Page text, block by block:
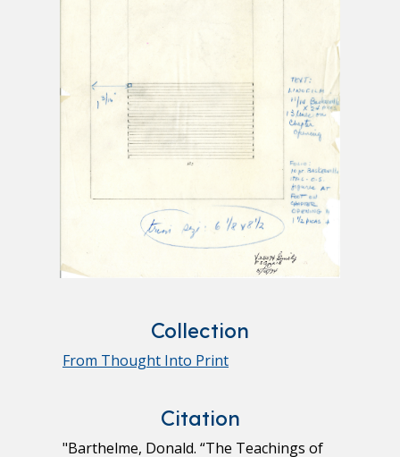
Collection
From Thought Into Print
Citation
"Barthelme, Donald. “The Teachings of